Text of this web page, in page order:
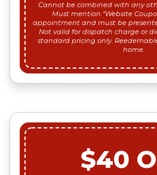
Cannot be combined with any
Must mention “Website
appointment and must be
Not valid for dispatch charge or
standard pricing only.
home.
$40